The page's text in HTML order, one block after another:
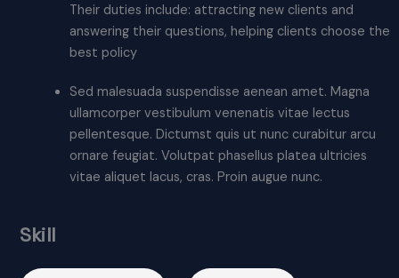
Their duties include: attracting new clients and
answering their questions, helping clients choose the
best policy
Sed malesuada suspendisse aenean amet. Magna
ullamcorper vestibulum venenatis vitae lectus
pellentesque. Dictumst quis ut nunc curabitur arcu
ornare feugiat. Volutpat phasellus platea ultricies
vitae aliquet lacus, cras. Proin augue nunc.
Skill